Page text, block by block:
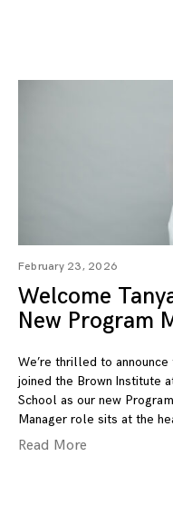
February 23, 2026
Welcome
New Program
We’re thrilled to announce
joined the Brown Institute
School as our new
Manager role sits at the
Read More